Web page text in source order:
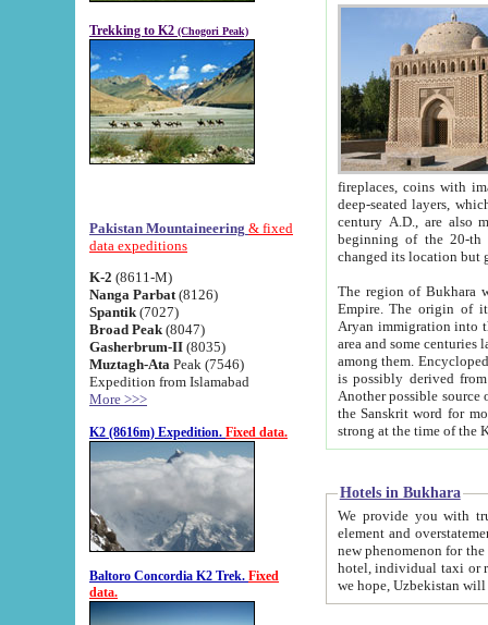
Trekking to K2 (Chogori Peak)
Pakistan Mountaineering & fixed
data expeditions
K-2 (8611-M)
Nanga Parbat (8126)
Spantik (7027)
Broad Peak (8047)
Gasherbrum-II (8035)
Muztagh-Ata Peak (7546)
Expedition from Islamabad
More >>>
K2 (8616m) Expedition. Fixed data.
Baltoro Concordia K2 Trek. Fixed
data.
fireplaces, coins with images and
deep-seated layers, which belong to the period of the antiquity from the 3-d century B.C. until
century A.D., are also most
beginning of the 20-th
The region of Bukhara
Empire. The origin of its inhabitants goes back to the period of
Aryan immigration into the region. Iranian Soghdians
area and some centuries later the Persian language
among them. Encyclopedia
is possibly derived from
Another possible source
the Sanskrit word for monastery and may be linked to the pre-Islamic presence of Buddhism (especially
Hotels in Bukhara
We provide you with truthful
element and overstatements. Most of the hotels
new phenomenon for the young country. In the Soviet times it was impossible even to dream about private
hotel, individual taxi or restaurant.
we hope, Uzbekistan will